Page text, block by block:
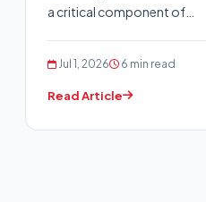
a critical component of…
Jul 1, 2026 6 min read
Read Article